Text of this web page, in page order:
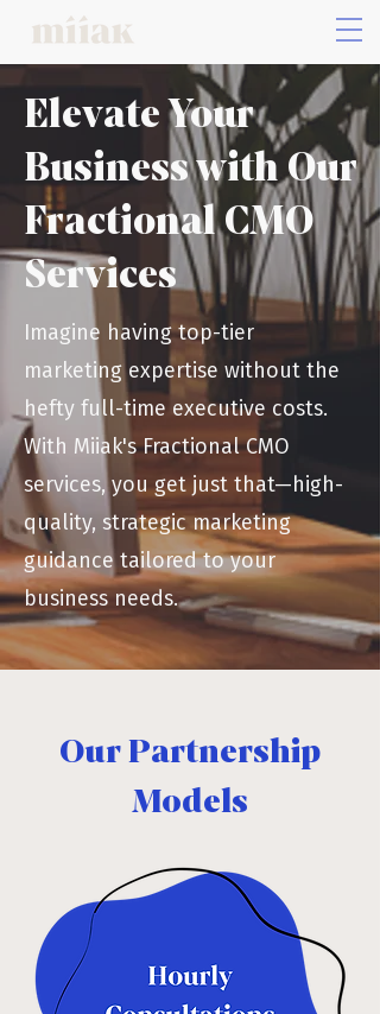
Elevate Your
Business with Our
Fractional CMO
Services
Imagine having top-tier
marketing expertise without the
hefty full-time executive costs.
With Miiak's Fractional CMO
services, you get just that—high-
quality, strategic marketing
guidance tailored to your
business needs.
Our Partnership
Models